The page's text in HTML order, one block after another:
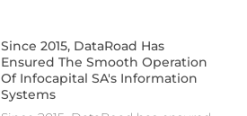
Since 2015, DataRoad Has
Ensured The Smooth Operation
Of Infocapital SA's Information
Systems